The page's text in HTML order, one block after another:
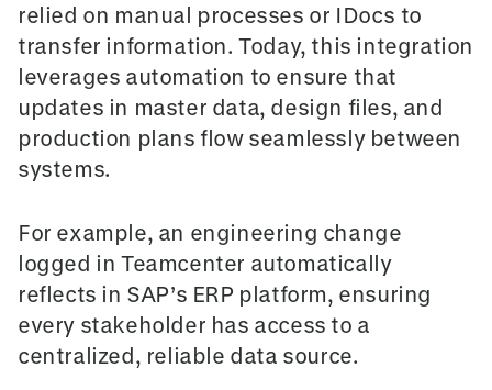
relied on manual processes or IDocs to
transfer information. Today, this integration
leverages automation to ensure that
updates in master data, design files, and
production plans flow seamlessly between
systems.
For example, an engineering change
logged in Teamcenter automatically
reflects in SAP’s ERP platform, ensuring
every stakeholder has access to a
centralized, reliable data source.